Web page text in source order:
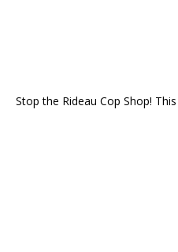
Stop the Rideau Cop Shop!